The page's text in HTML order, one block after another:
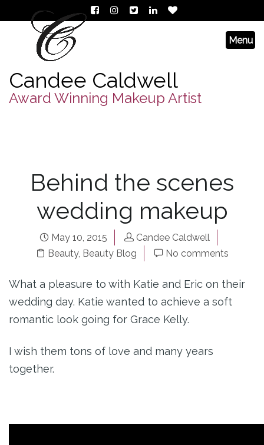
Candee Caldwell
Award Winning Makeup Artist
Behind the scenes
wedding makeup
May 10, 2015
Candee Caldwell
Beauty, Beauty Blog No comments
What a pleasure to with Katie and Eric on their
wedding day. Katie wanted to achieve a soft
romantic look going for Grace Kelly.
I wish them tons of love and many years
together.